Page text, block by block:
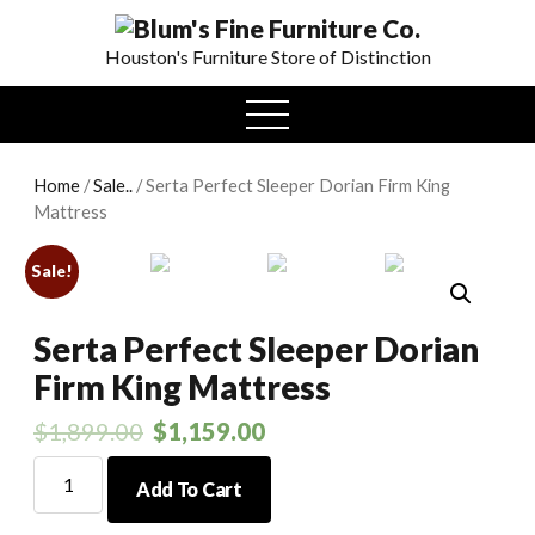
Houston's Furniture Store of Distinction
open
menu
Home /Sale.. / Serta Perfect Sleeper Dorian Firm King
Mattress
Sale!
Serta Perfect Sleeper Dorian
Firm King Mattress
$1,899.00 $1,159.00
Perfect
Add To Cart